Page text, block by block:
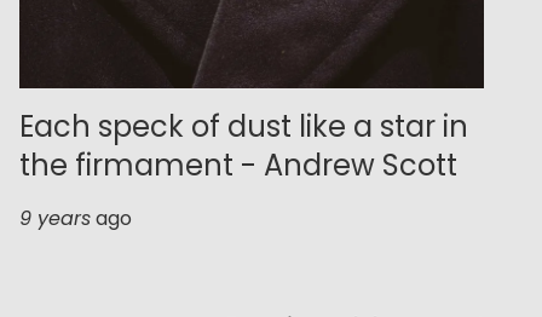
Each speck of dust like a star in
the firmament - Andrew Scott
9 yearsago